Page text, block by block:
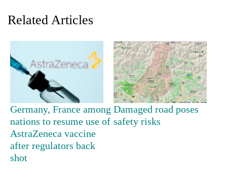
TRENDING
Gold
jumps
Related Articles
Germany, France among
nations to resume use of
AstraZeneca vaccine
after regulators back
shot
Damaged road poses
safety risks